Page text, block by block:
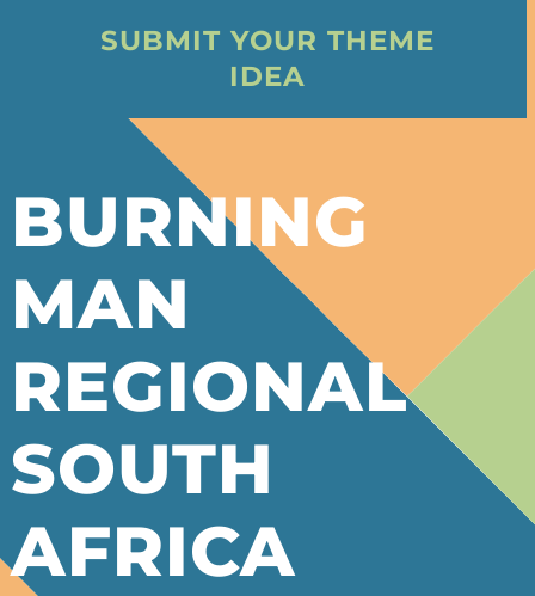
SUBMIT YOUR THEME
IDEA
BURNING
MAN
REGIONAL
SOUTH
AFRICA